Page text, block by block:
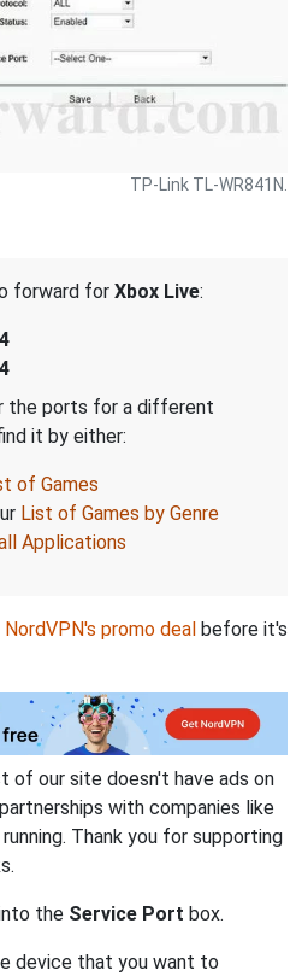
TP-Link TL-WR841N.
forward for Xbox Live:
the ports for a different
it by either:
of Games
List of Games by Genre
Applications
promo deal before it's
of our site doesn't have ads on
with companies like
Thank you for supporting
the Service Port box.
device that you want to